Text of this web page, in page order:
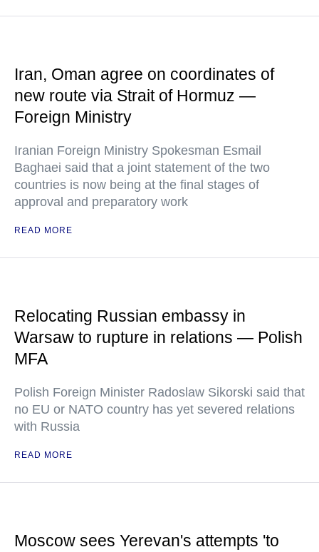
Iran, Oman agree on coordinates of
new route via Strait of Hormuz —
Foreign Ministry
Iranian Foreign Ministry Spokesman Esmail
Baghaei said that a joint statement of the two
countries is now being at the final stages of
approval and preparatory work
READ MORE
Relocating Russian embassy in
Warsaw to rupture in relations — Polish
MFA
Polish Foreign Minister Radoslaw Sikorski said that
no EU or NATO country has yet severed relations
with Russia
READ MORE
Moscow sees Yerevan's attempts 'to